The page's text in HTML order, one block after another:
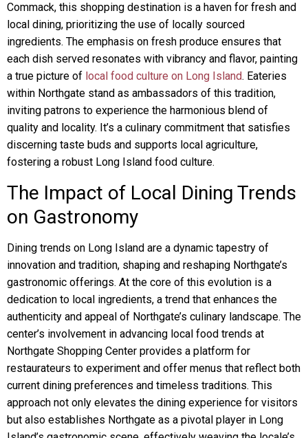
Commack, this shopping destination is a haven for fresh and
local dining, prioritizing the use of locally sourced
ingredients. The emphasis on fresh produce ensures that
each dish served resonates with vibrancy and flavor, painting
a true picture of local food culture on Long Island. Eateries
within Northgate stand as ambassadors of this tradition,
inviting patrons to experience the harmonious blend of
quality and locality. It’s a culinary commitment that satisfies
discerning taste buds and supports local agriculture,
fostering a robust Long Island food culture.
The Impact of Local Dining Trends
on Gastronomy
Dining trends on Long Island are a dynamic tapestry of
innovation and tradition, shaping and reshaping Northgate’s
gastronomic offerings. At the core of this evolution is a
dedication to local ingredients, a trend that enhances the
authenticity and appeal of Northgate’s culinary landscape. The
center’s involvement in advancing local food trends at
Northgate Shopping Center provides a platform for
restaurateurs to experiment and offer menus that reflect both
current dining preferences and timeless traditions. This
approach not only elevates the dining experience for visitors
but also establishes Northgate as a pivotal player in Long